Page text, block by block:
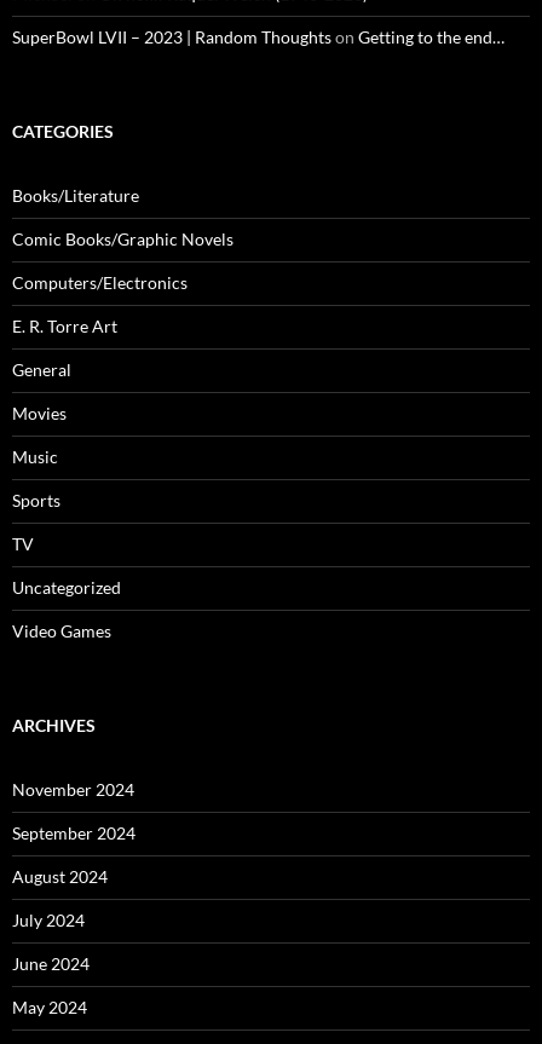
SuperBowl LVII – 2023 | Random Thoughtson Getting to the end…
CATEGORIES
Books/Literature
Comic Books/Graphic Novels
Computers/Electronics
E. R. Torre Art
General
Movies
Music
Sports
TV
Uncategorized
Video Games
ARCHIVES
November 2024
September 2024
August 2024
July 2024
June 2024
May 2024